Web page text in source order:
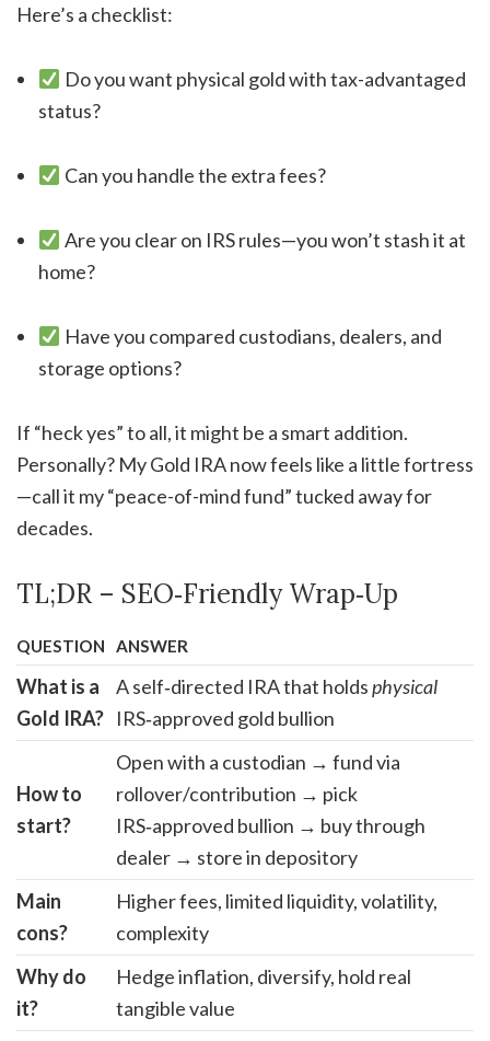
Here’s a checklist:
Do you want physical gold with tax-advantaged
status?
Can you handle the extra fees?
Are you clear on IRS rules—you won’t stash it at
home?
Have you compared custodians, dealers, and
storage options?
If “heck yes” to all, it might be a smart addition.
Personally? My Gold IRA now feels like a little fortress
—call it my “peace-of-mind fund” tucked away for
decades.
TL;DR – SEO‑Friendly Wrap‑Up
QUESTION ANSWER
What is a
Gold IRA?
A self‑directed IRA that holdsphysical
IRS‑approved gold bullion
How to
start?
Open with a custodian → fund via
rollover/contribution → pick
IRS‑approved bullion → buy through
dealer → store in depository
Main
cons?
Higher fees, limited liquidity, volatility,
complexity
Why do
it?
Hedge inflation, diversify, hold real
tangible value